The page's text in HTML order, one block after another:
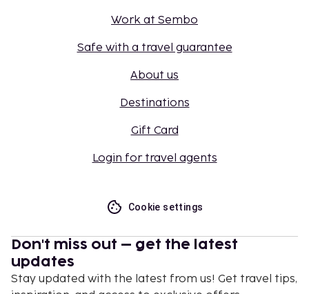
Work at Sembo
Safe with a travel guarantee
About us
Destinations
Gift Card
Login for travel agents
Cookie settings
Don't miss out – get the latest
updates
Stay updated with the latest from us! Get travel tips,